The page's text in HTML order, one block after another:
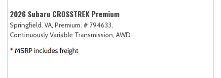
2026 Subaru CROSSTREK Premium
Springfield, VA, Premium, # 794633,
Continuously Variable Transmission, AWD